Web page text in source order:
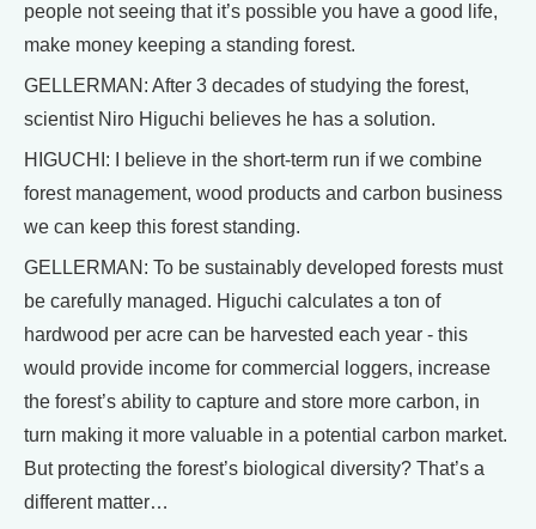
people not seeing that it’s possible you have a good life,
make money keeping a standing forest.
GELLERMAN: After 3 decades of studying the forest,
scientist Niro Higuchi believes he has a solution.
HIGUCHI: I believe in the short-term run if we combine
forest management, wood products and carbon business
we can keep this forest standing.
GELLERMAN: To be sustainably developed forests must
be carefully managed. Higuchi calculates a ton of
hardwood per acre can be harvested each year - this
would provide income for commercial loggers, increase
the forest’s ability to capture and store more carbon, in
turn making it more valuable in a potential carbon market.
But protecting the forest’s biological diversity? That’s a
different matter…